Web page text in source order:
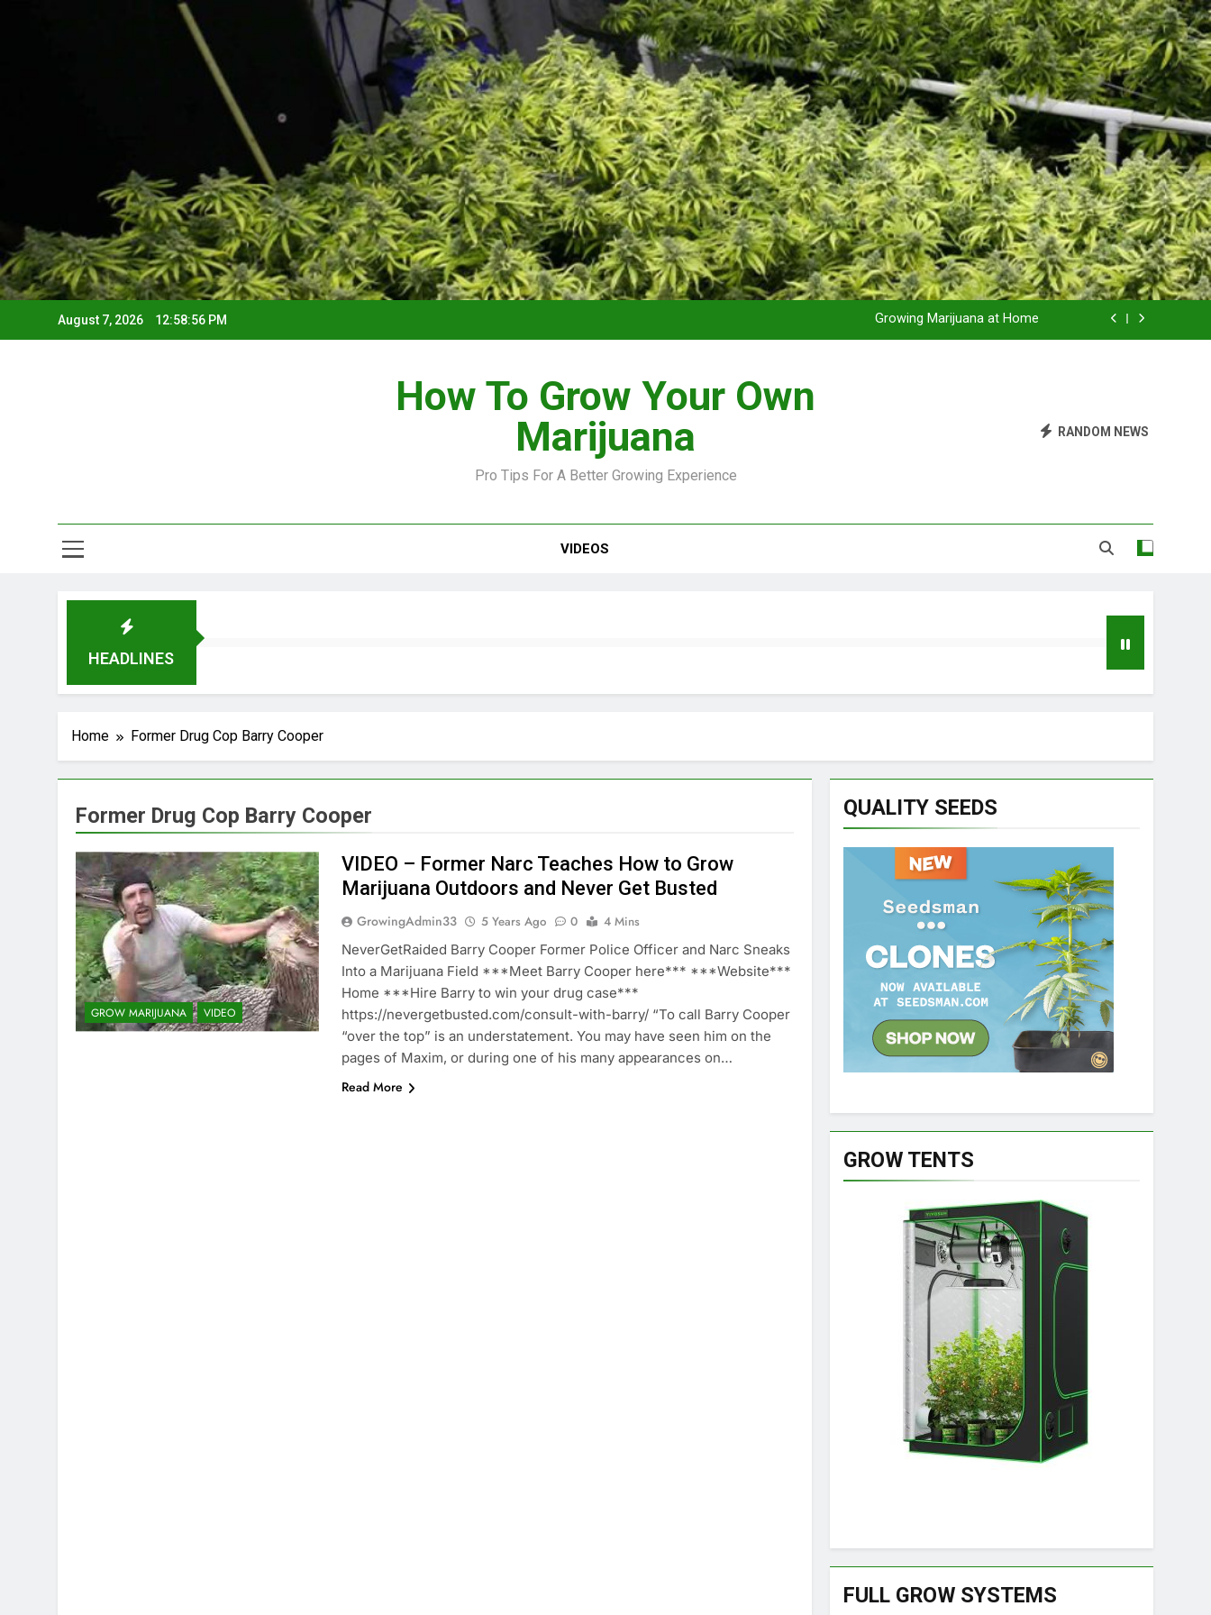
August 7, 2026 12:58:57 PM
Grow Inside or Outside?
Library of Cannabis
Growing Marijuana at Home
How To Grow Your Own
Marijuana
Pro Tips For A Better Growing Experience
RANDOM NEWS
VIDEOS
HEADLINES
Home Former Drug Cop Barry Cooper
Former Drug Cop Barry Cooper
GROW MARIJUANA VIDEO
VIDEO – Former Narc Teaches How to Grow
Marijuana Outdoors and Never Get Busted
GrowingAdmin33 5 Years Ago 0
4 Mins
NeverGetRaided Barry Cooper Former Police Officer and Narc Sneaks
Into a Marijuana Field ***Meet Barry Cooper here*** ***Website***
Home ***Hire Barry to win your drug case***
https://nevergetbusted.com/consult-with-barry/ “To call Barry Cooper
“over the top” is an understatement. You may have seen him on the
pages of Maxim, or during one of his many appearances on…
Read More
QUALITY SEEDS
GROW TENTS
FULL GROW SYSTEMS